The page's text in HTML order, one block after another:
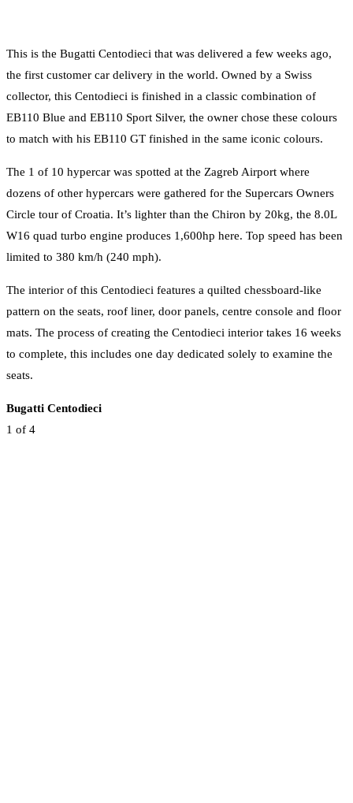
This is the Bugatti Centodieci that was delivered a few weeks ago,
the first customer car delivery in the world. Owned by a Swiss
collector, this Centodieci is finished in a classic combination of
EB110 Blue and EB110 Sport Silver, the owner chose these colours
to match with his EB110 GT finished in the same iconic colours.
The 1 of 10 hypercar was spotted at the Zagreb Airport where
dozens of other hypercars were gathered for the Supercars Owners
Circle tour of Croatia. It’s lighter than the Chiron by 20kg, the 8.0L
W16 quad turbo engine produces 1,600hp here. Top speed has been
limited to 380 km/h (240 mph).
The interior of this Centodieci features a quilted chessboard-like
pattern on the seats, roof liner, door panels, centre console and floor
mats. The process of creating the Centodieci interior takes 16 weeks
to complete, this includes one day dedicated solely to examine the
seats.
Bugatti Centodieci
1 of 4